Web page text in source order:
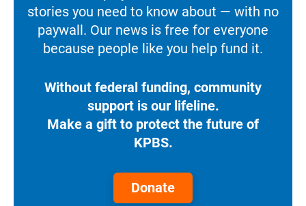
stories you need to know about — with no
paywall. Our news is free for everyone
because people like you help fund it.
Without federal funding, community
support is our lifeline.
Make a gift to protect the future of
KPBS.
Donate